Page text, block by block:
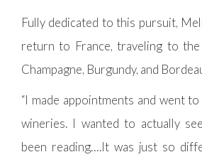
Fully dedicated to this pursuit,
return to France, traveling to
Champagne, Burgundy, and
“I made appointments and went
wineries. I wanted to actually
been reading….It was just so